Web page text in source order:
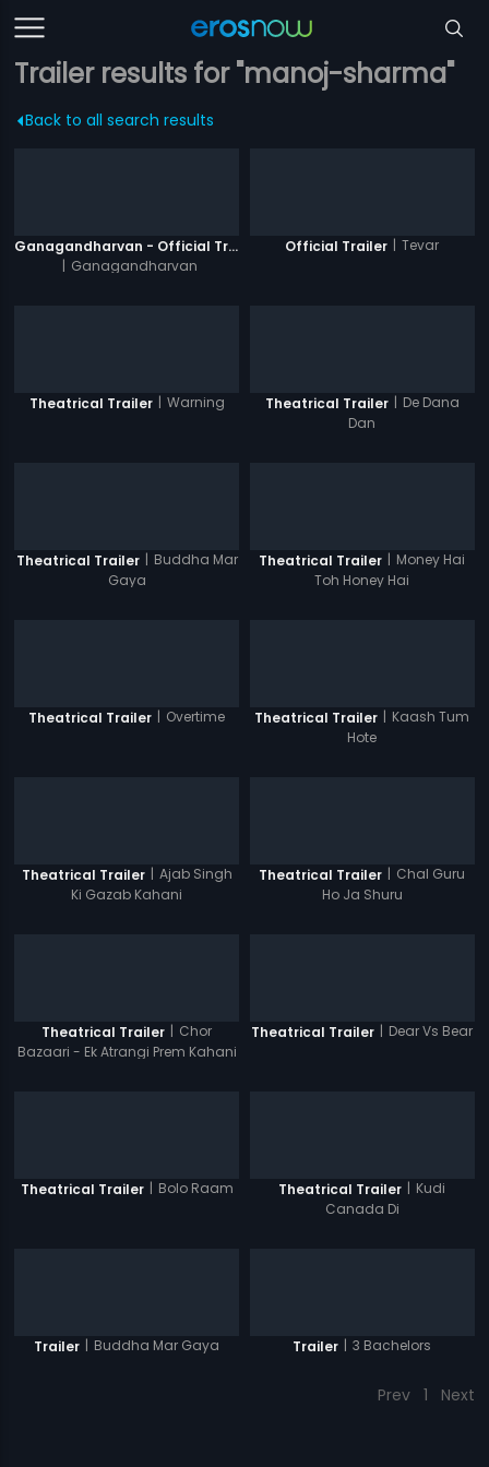
Trailer results for "manoj-sharma"
Back to all search results
Ganagandharvan - Official Trailer
| Ganagandharvan
Official Trailer | Tevar
Theatrical Trailer | Warning Theatrical Trailer | De Dana
Dan
Theatrical Trailer | Buddha Mar
Gaya
Theatrical Trailer | Money Hai
Toh Honey Hai
Theatrical Trailer | Overtime Theatrical Trailer | Kaash Tum
Hote
Theatrical Trailer | Ajab Singh
Ki Gazab Kahani
Theatrical Trailer | Chal Guru
Ho Ja Shuru
Theatrical Trailer | Chor
Bazaari - Ek Atrangi Prem Kahani
Theatrical Trailer | Dear Vs Bear
Theatrical Trailer | Bolo Raam Theatrical Trailer | Kudi
Canada Di
Trailer | Buddha Mar Gaya Trailer | 3 Bachelors
Prev 1 Next